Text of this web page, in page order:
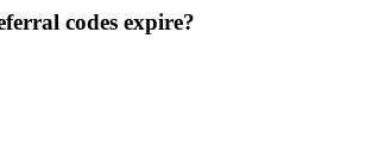
codes expire?